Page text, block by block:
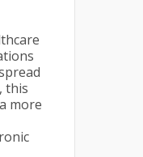
this
more